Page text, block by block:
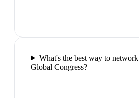
What's the best way to
Global Congress?